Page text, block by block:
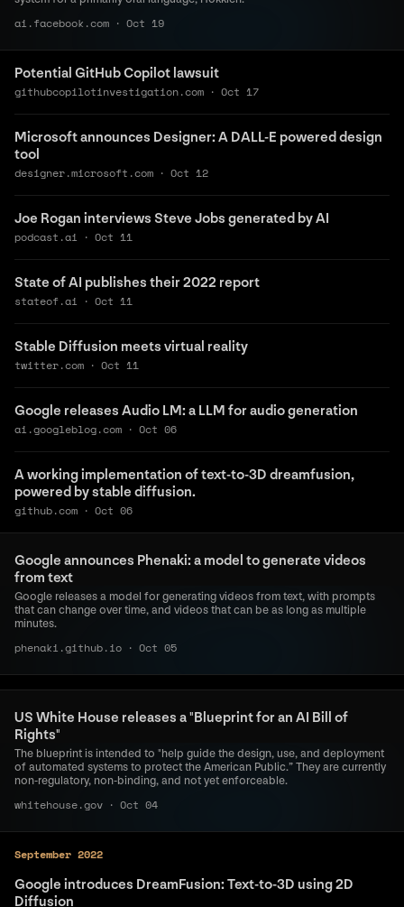
Oct 19
·
ai.facebook.com
Potential GitHub Copilot lawsuit
Oct 17
·
githubcopilotinvestigation.com
Microsoft announces Designer: A DALL-E powered design
tool
Oct 12
·
designer.microsoft.com
Joe Rogan interviews Steve Jobs generated by AI
Oct 11
·
podcast.ai
State of AI publishes their 2022 report
Oct 11
·
stateof.ai
Stable Diffusion meets virtual reality
Oct 11
·
twitter.com
Google releases Audio LM: a LLM for audio generation
Oct 06
·
ai.googleblog.com
A working implementation of text-to-3D dreamfusion,
powered by stable diffusion.
Oct 06
·
github.com
Google announces Phenaki: a model to generate videos
from text
Google releases a model for generating videos from text, with prompts
that can change over time, and videos that can be as long as multiple
minutes.
Oct 05
·
phenaki.github.io
US White House releases a "Blueprint for an AI Bill of
Rights"
The blueprint is intended to "help guide the design, use, and deployment
of automated systems to protect the American Public.” They are currently
non-regulatory, non-binding, and not yet enforceable.
Oct 04
·
whitehouse.gov
September 2022
Google introduces DreamFusion: Text-to-3D using 2D
Diffusion